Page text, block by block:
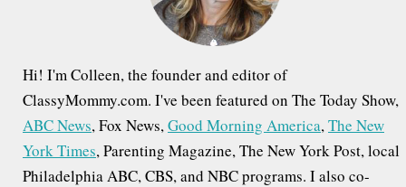
Hi! I'm Colleen, the founder and editor of
ClassyMommy.com. I've been featured on The Today Show,
ABC News, Fox News,Good Morning America,The New
York Times, Parenting Magazine, The New York Post, local
Philadelphia ABC, CBS, and NBC programs. I also co-